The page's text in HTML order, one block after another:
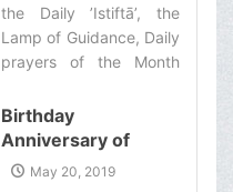
Brothers and
Sisters the
Informative Package
Spiritual
Sustenance-15th”
the Daily ’Istiftā’, the
Lamp of Guidance, Daily
prayers of the Month
and a word of wisdom‌
Birthday
Anniversary of
Imam Hassan al-
May 20, 2019